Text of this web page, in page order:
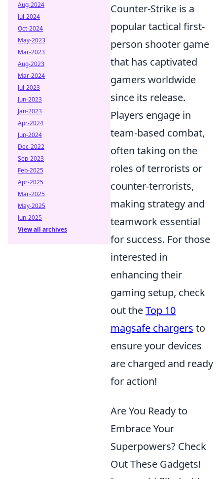
Counter-Strike is a
popular tactical first-
person shooter game
that has captivated
gamers worldwide
since its release.
Players engage in
team-based combat,
often taking on the
roles of terrorists or
counter-terrorists,
making strategy and
teamwork essential
for success. For those
interested in
enhancing their
gaming setup, check
out theTop 10
magsafe chargers to
ensure your devices
are charged and ready
for action!
Are You Ready to
Embrace Your
Superpowers? Check
Out These Gadgets!
Aug-2024
Jul-2024
Oct-2024
May-2023
Mar-2023
Aug-2023
Mar-2024
Jul-2023
Jun-2023
Jan-2023
Apr-2024
Jun-2024
Dec-2022
Sep-2023
Feb-2025
Apr-2025
Mar-2025
May-2025
Jun-2025
View all archives